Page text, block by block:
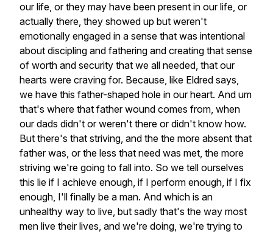
our life, or they may have been present in our life, or
actually there, they showed up but weren't
emotionally engaged in a sense that was intentional
about discipling and fathering and creating that sense
of worth and security that we all needed, that our
hearts were craving for. Because, like Eldred says,
we have this father-shaped hole in our heart. And um
that's where that father wound comes from, when
our dads didn't or weren't there or didn't know how.
But there's that striving, and the the more absent that
father was, or the less that need was met, the more
striving we're going to fall into. So we tell ourselves
this lie if I achieve enough, if I perform enough, if I fix
enough, I'll finally be a man. And which is an
unhealthy way to live, but sadly that's the way most
men live their lives, and we're doing, we're trying to